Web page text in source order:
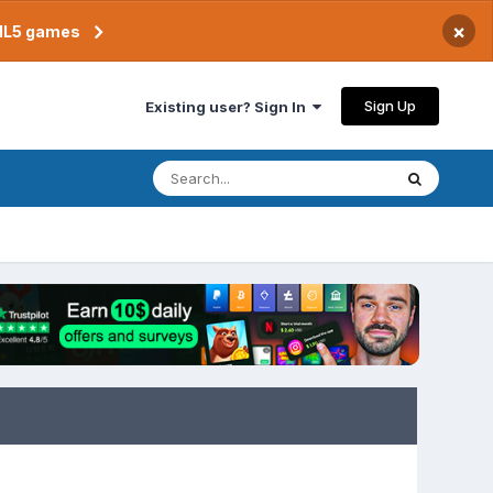
games ×
Existing user? Sign In Sign Up